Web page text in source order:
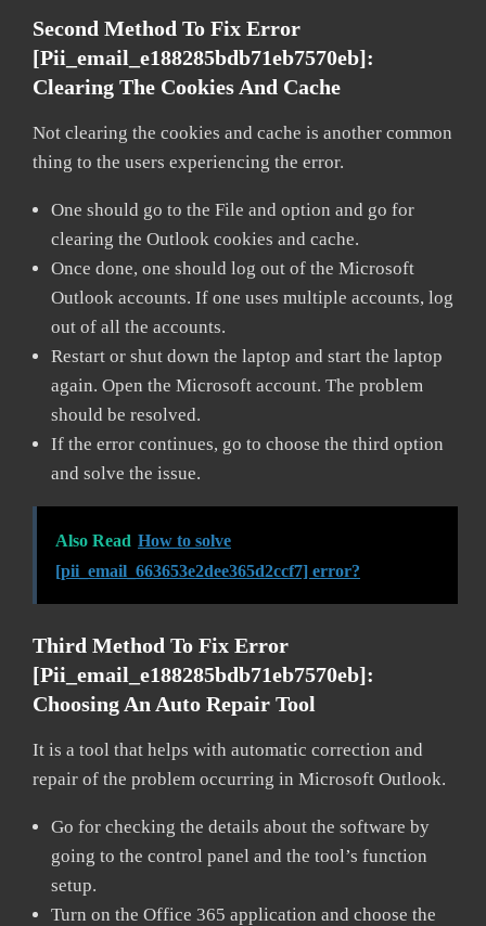
Second Method To Fix Error
[pii_email_e188285bdb71eb7570eb]:
Clearing The Cookies And Cache
Not clearing the cookies and cache is another common
thing to the users experiencing the error.
One should go to the File and option and go for
clearing the Outlook cookies and cache.
Once done, one should log out of the Microsoft
Outlook accounts. If one uses multiple accounts, log
out of all the accounts.
Restart or shut down the laptop and start the laptop
again. Open the Microsoft account. The problem
should be resolved.
If the error continues, go to choose the third option
and solve the issue.
Also Read How to solve
[pii_email_663653e2dee365d2ccf7] error?
Third Method To Fix Error
[pii_email_e188285bdb71eb7570eb]:
Choosing An Auto Repair Tool
It is a tool that helps with automatic correction and
repair of the problem occurring in Microsoft Outlook.
Go for checking the details about the software by
going to the control panel and the tool’s function
setup.
Turn on the Office 365 application and choose the